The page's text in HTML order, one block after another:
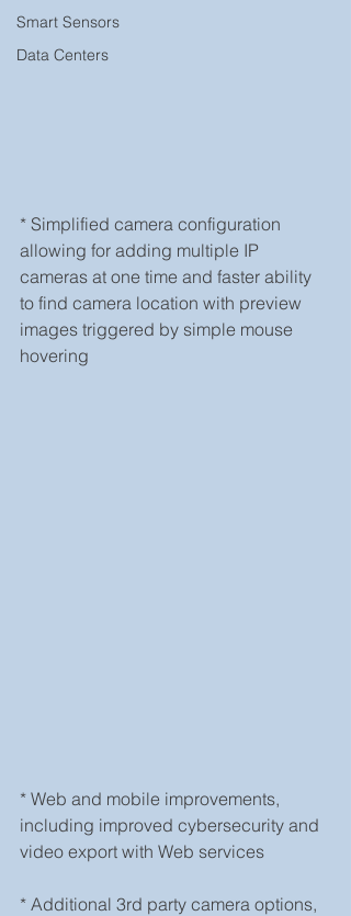
Smart Sensors
Data Centers
* Simplified camera configuration
allowing for adding multiple IP
cameras at one time and faster ability
to find camera location with preview
images triggered by simple mouse
hovering
* Web and mobile improvements,
including improved cybersecurity and
video export with Web services
* Additional 3rd party camera options,